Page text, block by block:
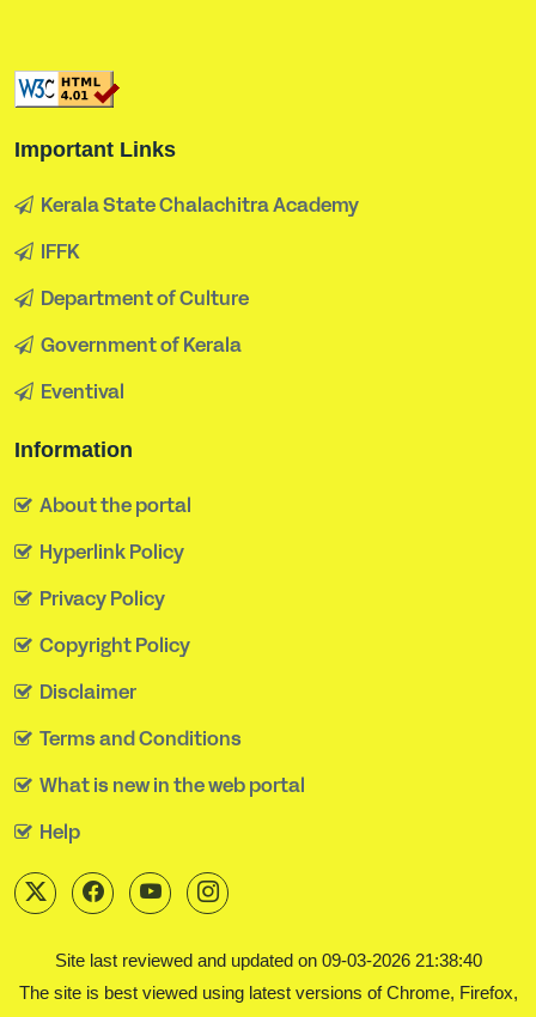
Important Links
Kerala State Chalachitra Academy
IFFK
Department of Culture
Government of Kerala
Eventival
Information
About the portal
Hyperlink Policy
Privacy Policy
Copyright Policy
Disclaimer
Terms and Conditions
What is new in the web portal
Help
Site last reviewed and updated on 09-03-2026 21:38:40
The site is best viewed using latest versions of Chrome, Firefox,